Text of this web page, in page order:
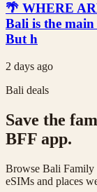
🌴 WHERE
Bali is the
But h
2 days ago
Bali deals
Save the
BFF app.
Browse Bali Family
eSIMs and places